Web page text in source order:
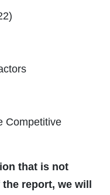
Competitive
that is not
report, we will